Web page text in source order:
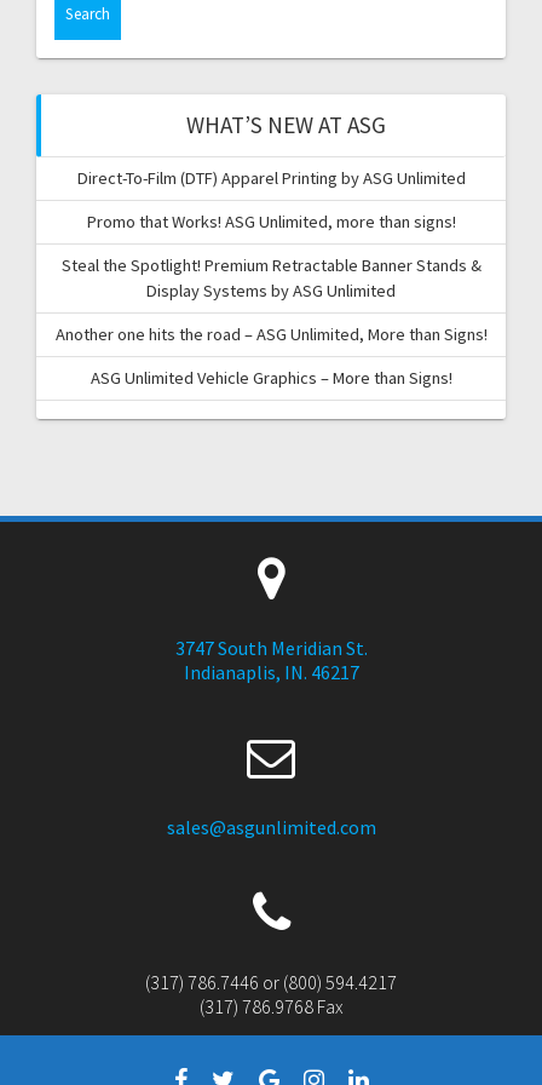
WHAT’S NEW AT ASG
Direct-To-Film (DTF) Apparel Printing by ASG Unlimited
Promo that Works! ASG Unlimited, more than signs!
Steal the Spotlight! Premium Retractable Banner Stands &
Display Systems by ASG Unlimited
Another one hits the road – ASG Unlimited, More than Signs!
ASG Unlimited Vehicle Graphics – More than Signs!
3747 South Meridian St.
Indianaplis, IN. 46217
sales@asgunlimited.com
(317) 786.7446 or (800) 594.4217
(317) 786.9768 Fax